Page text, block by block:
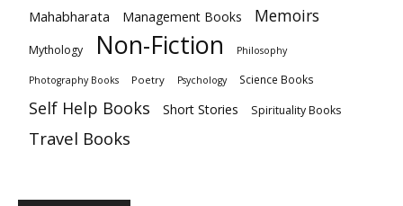
Mahabharata Management Books Memoirs
Mythology Non-Fiction Philosophy
Photography Books Poetry Psychology Science Books
Self Help Books Short Stories Spirituality Books
Travel Books